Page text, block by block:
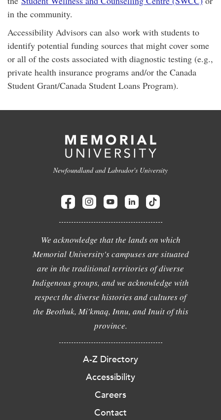
in the community.
Accessibility Advisors can also work with students to
identify potential funding sources that might cover some
or all of the costs associated with diagnostic testing (e.g.,
private health insurance programs and/or the Canada
Student Grant/Canada Student Loans Program).
Newfoundland and Labrador's University
We acknowledge that the lands on which
Memorial University's campuses are situated
are in the traditional territories of diverse
Indigenous groups, and we acknowledge with
respect the diverse histories and cultures of
the Beothuk, Mi'kmaq, Innu, and Inuit of this
province.
A-Z Directory
Accessibility
Careers
Contact